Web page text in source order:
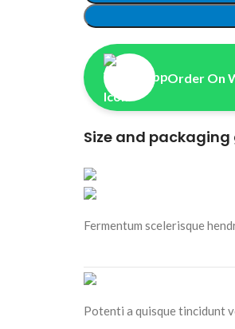
Order On
Size and
Fermentum scelerisque
Potenti a quisque tincidunt